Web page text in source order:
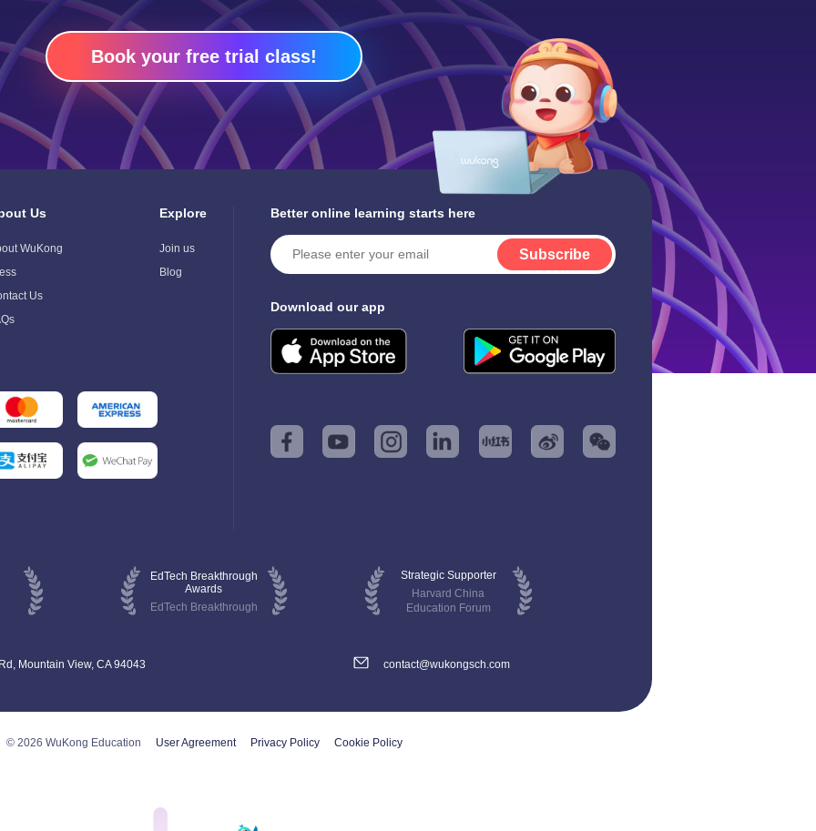
Book your free trial class!
Us
WuKong
Us
Explore
Toggle
Menu
Join us
Blog
Better online learning starts here
Subscribe
Download our app
EdTech Breakthrough
Awards
EdTech Breakthrough
Strategic Supporter
Harvard China
Education Forum
Mountain View, CA 94043 contact@wukongsch.com
© 2026 WuKong Education User Agreement Privacy Policy Cookie Policy